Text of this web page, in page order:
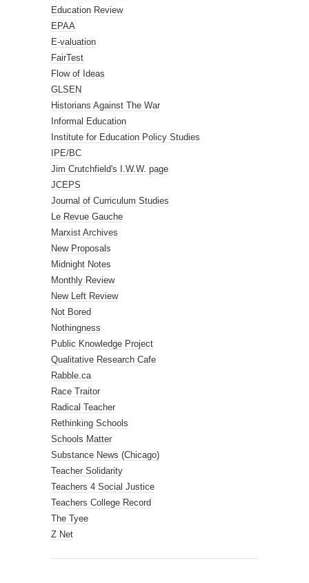
Education Review
EPAA
E-valuation
FairTest
Flow of Ideas
GLSEN
Historians Against The War
Informal Education
Institute for Education Policy Studies
IPE/BC
Jim Crutchfield's I.W.W. page
JCEPS
Journal of Curriculum Studies
Le Revue Gauche
Marxist Archives
New Proposals
Midnight Notes
Monthly Review
New Left Review
Not Bored
Nothingness
Public Knowledge Project
Qualitative Research Cafe
Rabble.ca
Race Traitor
Radical Teacher
Rethinking Schools
Schools Matter
Substance News (Chicago)
Teacher Solidarity
Teachers 4 Social Justice
Teachers College Record
The Tyee
Z Net